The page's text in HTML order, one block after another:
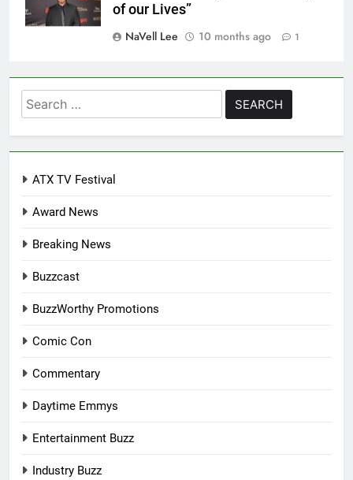
of our Lives”
NaVell Lee
10 months ago 1
Search
for:
ATX TV Festival
Award News
Breaking News
Buzzcast
BuzzWorthy Promotions
Comic Con
Commentary
Daytime Emmys
Entertainment Buzz
Industry Buzz